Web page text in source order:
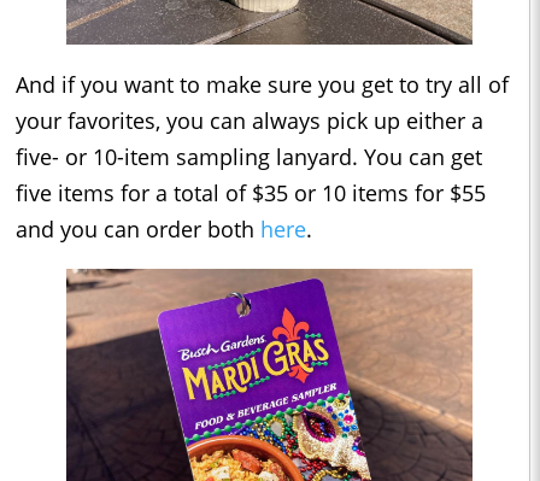
And if you want to make sure you get to try all of
your favorites, you can always pick up either a
five- or 10-item sampling lanyard. You can get
five items for a total of $35 or 10 items for $55
and you can order both here.